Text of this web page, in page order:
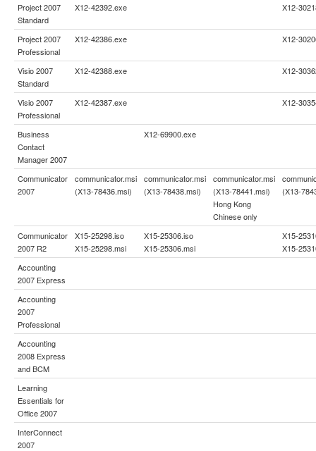
Project 2007
Standard
X12-42392.exe X12-
Project 2007
Professional
X12-42386.exe X12-
Visio 2007
Standard
X12-42388.exe X12-
Visio 2007
Professional
X12-42387.exe X12-
Business
Contact
Manager 2007
X12-69900.exe
Communicator
2007
communicator.msi
(X13-78436.msi)
communicator.msi
(X13-78438.msi)
communicator.msi
(X13-78441.msi)
Hong Kong
Chinese only
(X13-
Communicator
2007 R2
X15-25298.iso
X15-25298.msi
X15-25306.iso
X15-25306.msi
X15-
X15-
Accounting
2007 Express
Accounting
2007
Professional
Accounting
2008 Express
and BCM
Learning
Essentials for
Office 2007
InterConnect
2007